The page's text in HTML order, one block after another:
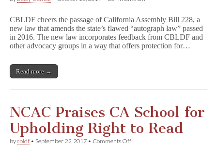
“Autograph
Law”
Replaced,
Protecting
CBLDF cheers the passage of California Assembly Bill 228, a
new law that amends the state’s flawed “autograph law” passed
in 2016. The new law incorporates feedback from CBLDF and
other advocacy groups in a way that offers protection for…
Read more →
NCAC Praises CA School for
Upholding Right to Read
bycbldf • September 22, 2017 • Comments Offon